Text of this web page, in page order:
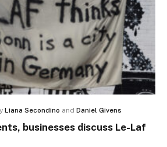
Liana Secondino and Daniel Givens
businesses discuss Le-Laf